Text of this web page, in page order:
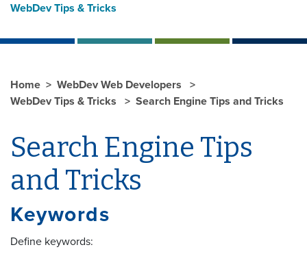
WebDev Tips & Tricks
Home
WebDev Web Developers
WebDev Tips & Tricks
Search Engine Tips and Tricks
Search Engine Tips
and Tricks
Keywords
Define keywords: